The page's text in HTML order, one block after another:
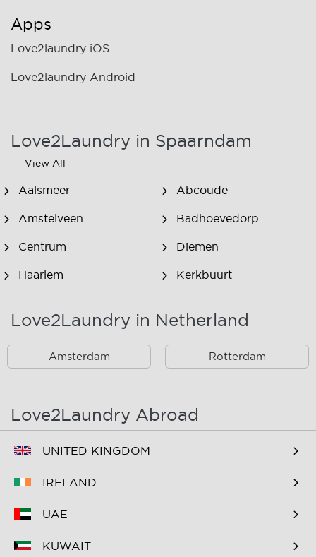
Apps
Love2laundry iOS
Love2laundry Android
Love2Laundry in Spaarndam
View All
Aalsmeer Abcoude
Amstelveen Badhoevedorp
Centrum Diemen
Haarlem Kerkbuurt
Oostzaan
Spaarndam Velserbroek
Westpoort
Zaandam
Zuidoost
Love2Laundry in Netherland
Amsterdam Rotterdam
Love2Laundry Abroad
UNITED KINGDOM
IRELAND
UAE
KUWAIT